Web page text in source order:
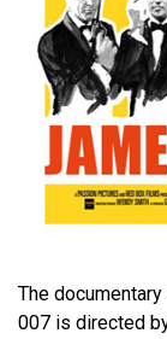
The
007 is directed